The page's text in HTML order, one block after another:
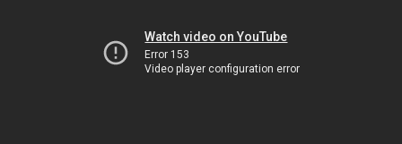
Watch video on YouTube
Error 153
Video player configuration error